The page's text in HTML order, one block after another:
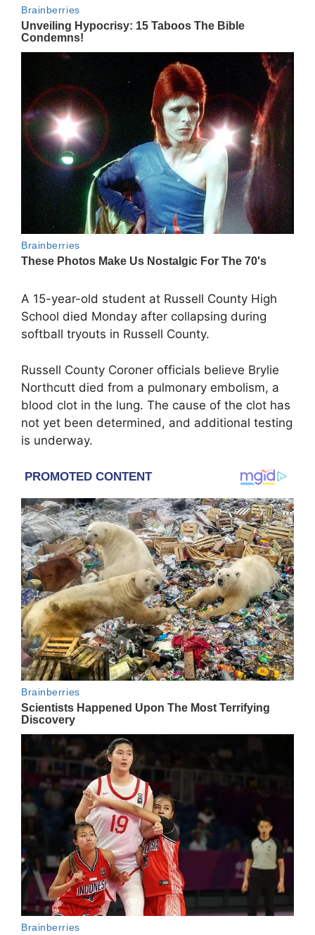
A 15-year-old student at Russell County High
School died Monday after collapsing during
softball tryouts in Russell County.
Russell County Coroner officials believe Brylie
Northcutt died from a pulmonary embolism, a
blood clot in the lung. The cause of the clot has
not yet been determined, and additional testing
is underway.